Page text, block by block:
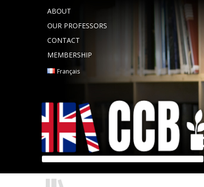
ABOUT
OUR PROFESSORS
CONTACT
MEMBERSHIP
Français